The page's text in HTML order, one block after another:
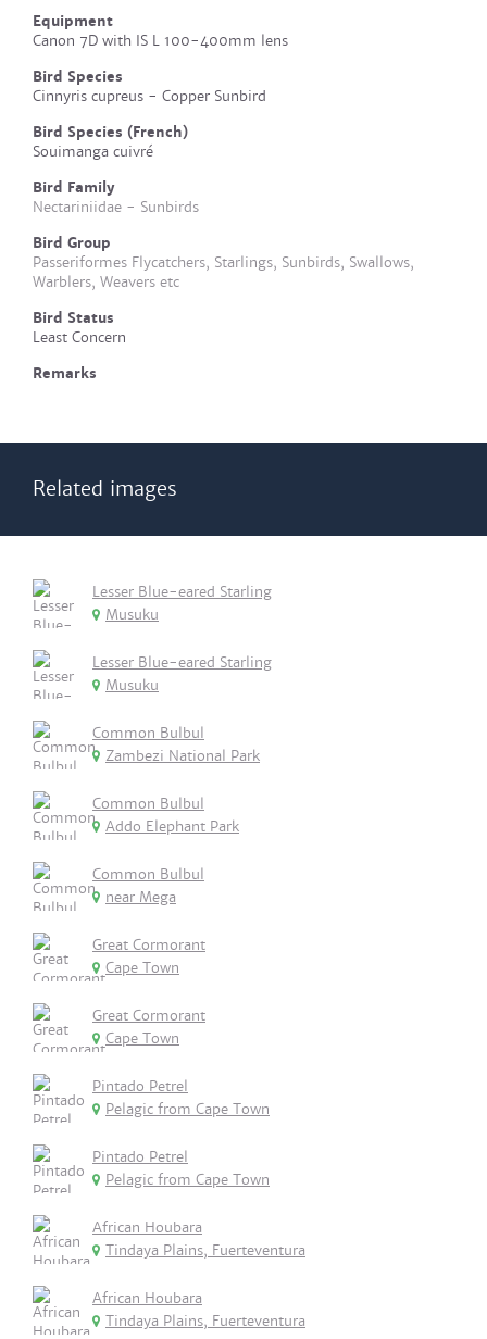
Equipment
Canon 7D with IS L 100-400mm lens
Bird Species
Cinnyris cupreus - Copper Sunbird
Bird Species (French)
Souimanga cuivré
Bird Family
Nectariniidae - Sunbirds
Bird Group
Passeriformes Flycatchers, Starlings, Sunbirds, Swallows,
Warblers, Weavers etc
Bird Status
Least Concern
Remarks
Related images
Lesser Blue-eared Starling
Musuku
Lesser Blue-eared Starling
Musuku
Common Bulbul
Zambezi National Park
Common Bulbul
Addo Elephant Park
Common Bulbul
near Mega
Great Cormorant
Cape Town
Great Cormorant
Cape Town
Pintado Petrel
Pelagic from Cape Town
Pintado Petrel
Pelagic from Cape Town
African Houbara
Tindaya Plains, Fuerteventura
African Houbara
Tindaya Plains, Fuerteventura